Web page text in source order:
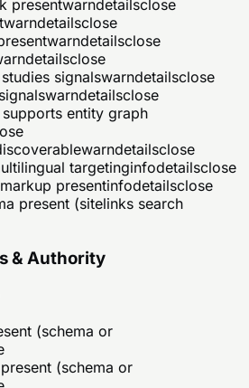
presentwarndetailsclose
warndetailsclose
warndetailsclose
detailsclose
signalswarndetailsclose
warndetailsclose
entity graph
warndetailsclose
targetinginfodetailsclose
presentinfodetailsclose
present (sitelinks search
& Authority
(schema or
(schema or